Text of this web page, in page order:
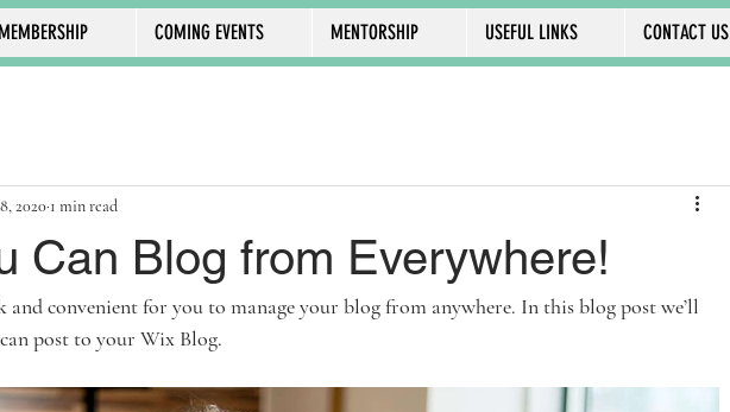
MEMBERSHIP COMING EVENTS MENTORSHIP USEFUL LINKS CONTACT US
Can Blog from Everywhere!
2020 1 min read
and convenient for you to manage your blog from anywhere. In this blog post we’ll
post to your Wix Blog.